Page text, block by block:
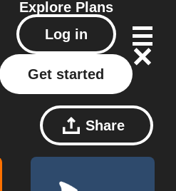
Explore Plans
Log in
Get started
Share